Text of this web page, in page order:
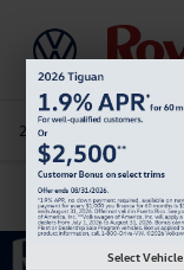
205-978-4141
Select Vehicle